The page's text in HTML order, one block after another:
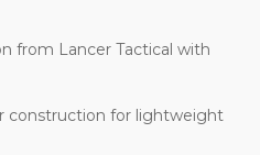
from Lancer Tactical with
construction for lightweight